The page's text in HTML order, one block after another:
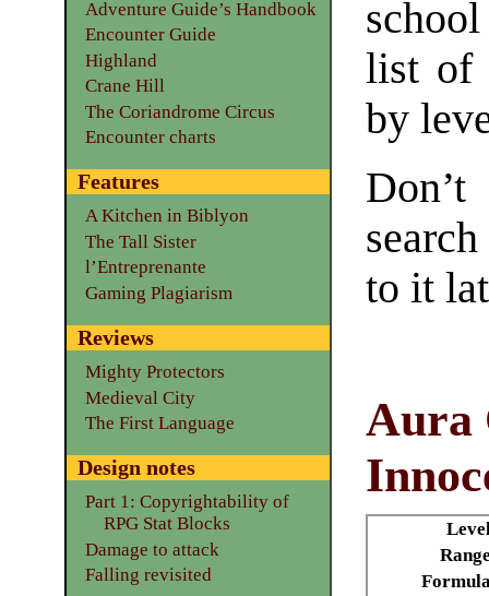
list of
by
to it
Aura
Adventure Guide’s Handbook
Encounter Guide
Highland
Crane Hill
The Coriandrome Circus
Encounter charts
Features
A Kitchen in Biblyon
The Tall Sister
l’Entreprenante
Gaming Plagiarism
Reviews
Mighty Protectors
Medieval City
The First Language
Design notes
Part 1: Copyrightability of
RPG Stat Blocks
Damage to attack
Falling revisited